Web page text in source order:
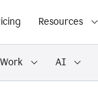
Resources
AI